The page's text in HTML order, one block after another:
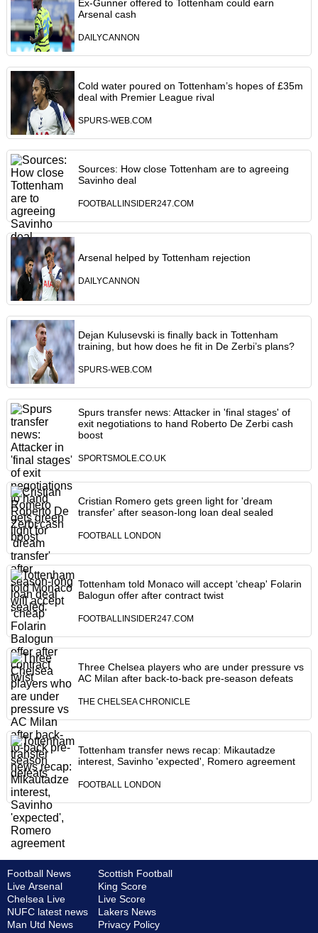
Ex-Gunner offered to Tottenham could earn
Arsenal cash
DAILYCANNON
Cold water poured on Tottenham’s hopes of £35m
deal with Premier League rival
SPURS-WEB.COM
Sources: How close Tottenham are to agreeing
Savinho deal
FOOTBALLINSIDER247.COM
Arsenal helped by Tottenham rejection
DAILYCANNON
Dejan Kulusevski is finally back in Tottenham
training, but how does he fit in De Zerbi’s plans?
SPURS-WEB.COM
Spurs transfer news: Attacker in 'final stages' of
exit negotiations to hand Roberto De Zerbi cash
boost
SPORTSMOLE.CO.UK
Cristian Romero gets green light for 'dream
transfer' after season-long loan deal sealed
FOOTBALL LONDON
Tottenham told Monaco will accept ‘cheap' Folarin
Balogun offer after contract twist
FOOTBALLINSIDER247.COM
Three Chelsea players who are under pressure vs
AC Milan after back-to-back pre-season defeats
THE CHELSEA CHRONICLE
Tottenham transfer news recap: Mikautadze
interest, Savinho 'expected', Romero agreement
FOOTBALL LONDON
Football News
Live Arsenal
Chelsea Live
NUFC latest news
Man Utd News
Scottish Football
King Score
Live Score
Lakers News
Privacy Policy